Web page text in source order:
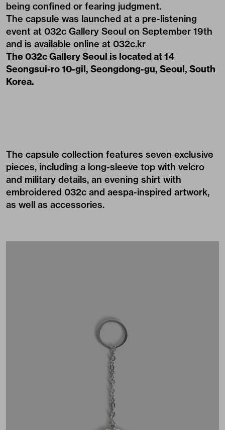
being confined or fearing judgment.
The capsule was launched at a pre-listening
event at 032c Gallery Seoul on September 19th
and is available online at 032c.kr
The 032c Gallery Seoul is located at 14
Seongsui-ro 10-gil, Seongdong-gu, Seoul, South
Korea.
The capsule collection features seven exclusive
pieces, including a long-sleeve top with velcro
and military details, an evening shirt with
embroidered 032c and aespa-inspired artwork,
as well as accessories.